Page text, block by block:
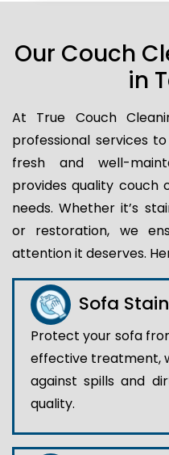
Our Couch
in
At True Couch
professional services
fresh and well-
provides quality couch
needs. Whether it’s
or restoration, we
attention it deserves.
Sofa
Protect your sofa
effective treatment,
against spills and
quality.